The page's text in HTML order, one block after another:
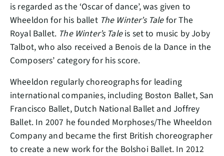
is regarded as the ‘Oscar of dance’, was given to
Wheeldon for his ballet The Winter’s Talefor The
Royal Ballet. The Winter’s Taleis set to music by Joby
Talbot, who also received a Benois de la Dance in the
Composers’ category for his score.
Wheeldon regularly choreographs for leading
international companies, including Boston Ballet, San
Francisco Ballet, Dutch National Ballet and Joffrey
Ballet. In 2007 he founded Morphoses/The Wheeldon
Company and became the first British choreographer
to create a new work for the Bolshoi Ballet. In 2012